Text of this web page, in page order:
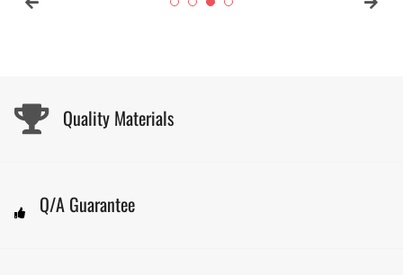
Quality Materials
Q/A Guarantee